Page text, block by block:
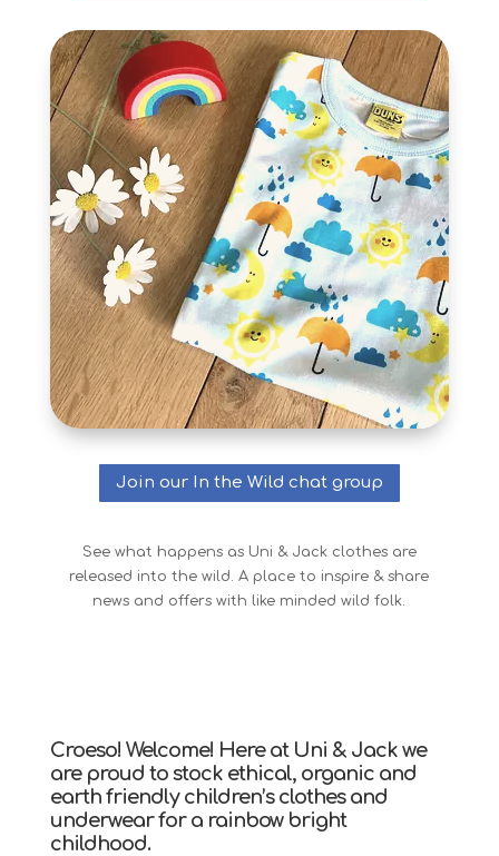
Join our In the Wild chat group
See what happens as Uni & Jack clothes are
released into the wild. A place to inspire & share
news and offers with like minded wild folk.
Croeso! Welcome! Here at Uni & Jack we
are proud to stock ethical, organic and
earth friendly children’s clothes and
underwear for a rainbow bright
childhood.